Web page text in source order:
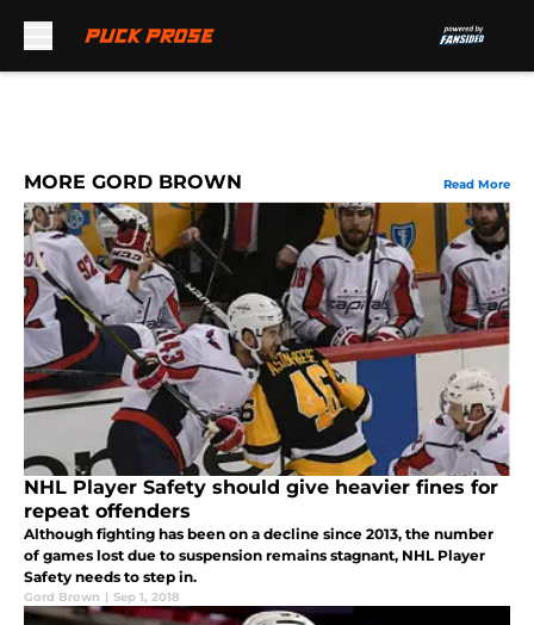
MORE GORD BROWN Read More
NHL Player Safety should give heavier fines for
repeat offenders
Although fighting has been on a decline since 2013, the number
of games lost due to suspension remains stagnant, NHL Player
Safety needs to step in.
Gord Brown | Sep 1, 2018